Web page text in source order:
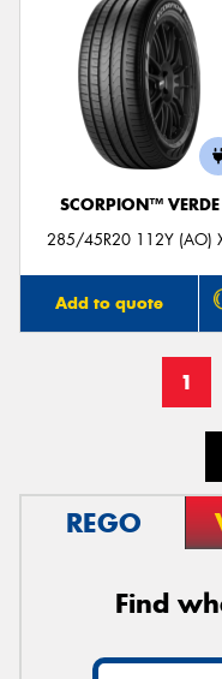
SCORPION™ VERDE
285/45R20 112Y (AO)
Add to quote
1
REGO
Find